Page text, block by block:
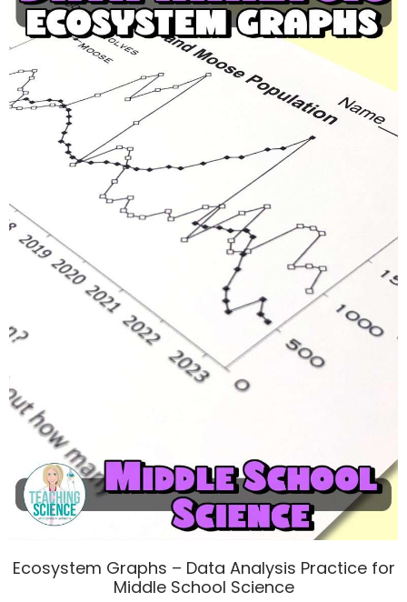
Ecosystem Graphs – Data Analysis Practice for
Middle School Science